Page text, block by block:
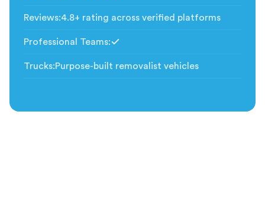
Reviews:4.8+ rating across verified platforms
Professional Teams:
Trucks:Purpose-built removalist vehicles